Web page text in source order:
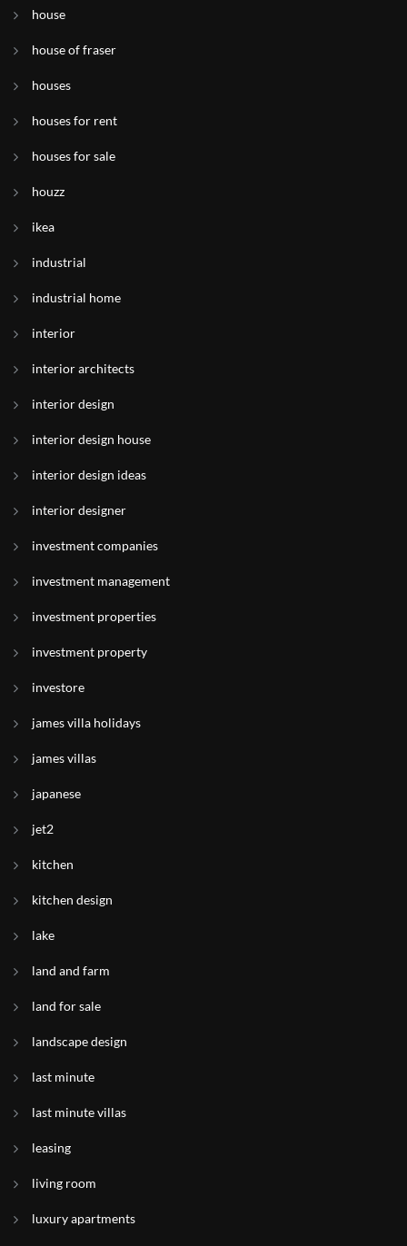
house
house of fraser
houses
houses for rent
houses for sale
houzz
ikea
industrial
industrial home
interior
interior architects
interior design
interior design house
interior design ideas
interior designer
investment companies
investment management
investment properties
investment property
investore
james villa holidays
james villas
japanese
jet2
kitchen
kitchen design
lake
land and farm
land for sale
landscape design
last minute
last minute villas
leasing
living room
luxury apartments